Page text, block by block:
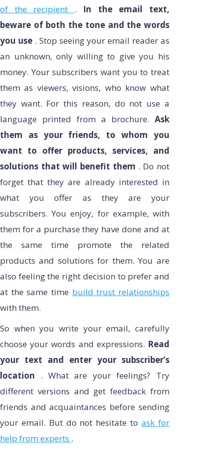
of the recipient . In the email text,
beware of both the tone and the words
you use . Stop seeing your email reader as
an unknown, only willing to give you his
money. Your subscribers want you to treat
them as viewers, visions, who know what
they want. For this reason, do not use a
language printed from a brochure. Ask
them as your friends, to whom you
want to offer products, services, and
solutions that will benefit them . Do not
forget that they are already interested in
what you offer as they are your
subscribers. You enjoy, for example, with
them for a purchase they have done and at
the same time promote the related
products and solutions for them. You are
also feeling the right decision to prefer and
at the same time build trust relationships
with them.
So when you write your email, carefully
choose your words and expressions. Read
your text and enter your subscriber’s
location . What are your feelings? Try
different versions and get feedback from
friends and acquaintances before sending
your email. But do not hesitate toask for
help from experts .